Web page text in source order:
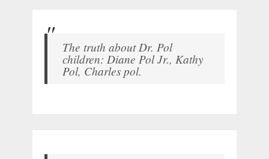
The truth about Dr. Pol
children: Diane Pol Jr., Kathy
Pol, Charles pol.